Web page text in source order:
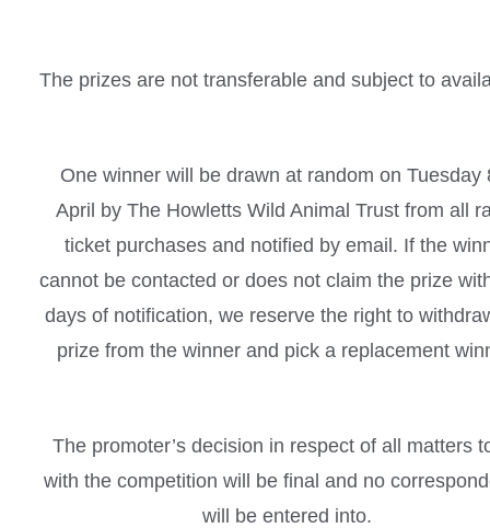
The prizes are not transferable and subject to
One winner will be drawn at random on Tuesday
April by The Howletts Wild Animal Trust from all
ticket purchases and notified by email. If the
cannot be contacted or does not claim the prize
days of notification, we reserve the right to
prize from the winner and pick a replacement
The promoter’s decision in respect of all matters
with the competition will be final and no
will be entered into.